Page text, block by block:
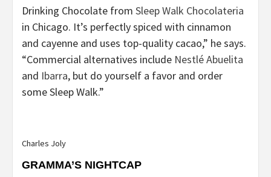
Drinking Chocolate from Sleep Walk Chocolateria
in Chicago. It’s perfectly spiced with cinnamon
and cayenne and uses top-quality cacao,” he says.
“Commercial alternatives include Nestlé Abuelita
and Ibarra, but do yourself a favor and order
some Sleep Walk.”
Charles Joly
GRAMMA’S NIGHTCAP